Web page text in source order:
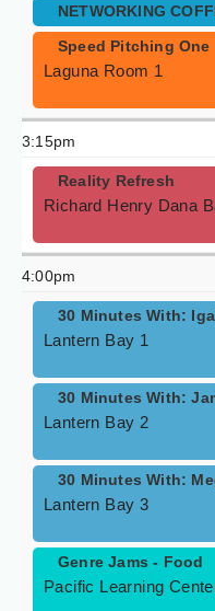
NETWORKING
Speed Pitching One
Laguna Room 1
3:15pm
Reality Refresh
Richard Henry Dana
4:00pm
30 Minutes With:
Lantern Bay 1
30 Minutes With:
Lantern Bay 2
30 Minutes With:
Lantern Bay 3
Genre Jams - Food
Pacific Learning